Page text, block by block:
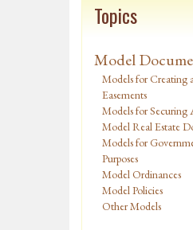
Topics
Model
Models for Creating
Easements
Models for Securing
Model Real Estate
Models for
Purposes
Model Ordinances
Model Policies
Other Models